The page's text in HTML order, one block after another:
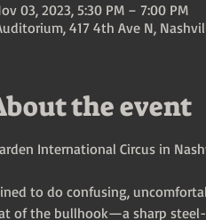
03, 2023, 5:30 PM – 7:00 PM
417 4th Ave N,
the event
International Circus in
to do confusing,
of the bullhook—a sharp